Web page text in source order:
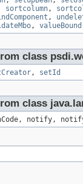
sortcolumn,
,
, valueBound
class
, setId
class
notify,